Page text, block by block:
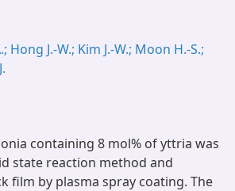
Hong J.-W.; Kim J.-W.; Moon H.-S.;
containing 8 mol% of yttria was
state reaction method and
film by plasma spray coating. The